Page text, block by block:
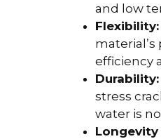
and low
Flexibility:
efficiency
Durability:
stress
water is